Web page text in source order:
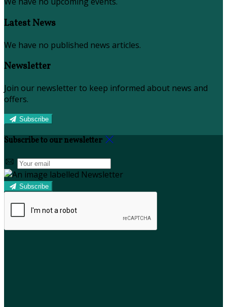
Latest News
We have no published news articles.
Newsletter
Join our newsletter to keep informed about news and
offers.
Subscribe
Subscribe to our newsletter
Subscribe